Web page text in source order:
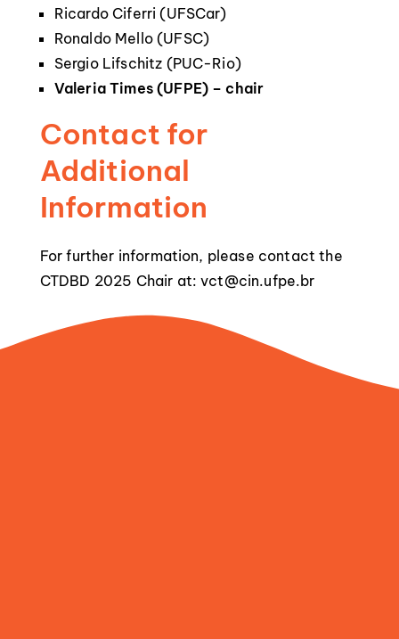
Ricardo Ciferri (UFSCar)
Ronaldo Mello (UFSC)
Sergio Lifschitz (PUC-Rio)
Valeria Times (UFPE) – chair
Contact for
Additional
Information
For further information, please contact the
CTDBD 2025 Chair at:vct@cin.ufpe.br